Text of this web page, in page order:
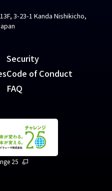
3-23-1 Kanda Nishikicho,
Security
Code of Conduct
FAQ
25